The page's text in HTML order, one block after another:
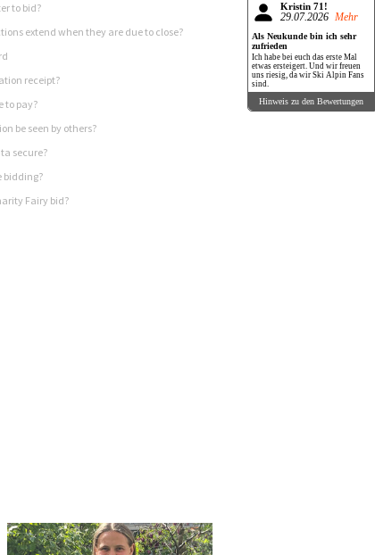
to bid?
extend when they are due to close?
receipt?
to pay?
be seen by others?
secure?
bidding?
Fairy bid?
Kristin 71!
29.07.2026 Mehr
Als Neukunde bin ich sehr
zufrieden
Ich habe bei euch das erste Mal
etwas ersteigert. Und wir freuen
uns riesig, da wir Ski Alpin Fans
sind.
Hinweis zu den Bewertungen